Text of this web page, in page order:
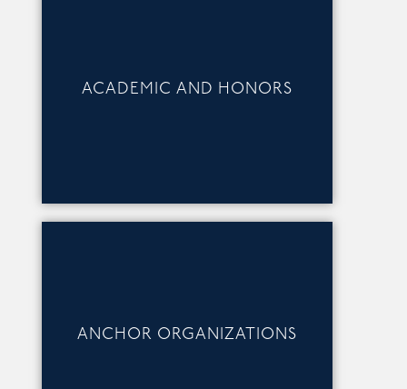
ACADEMIC AND HONORS
ANCHOR ORGANIZATIONS